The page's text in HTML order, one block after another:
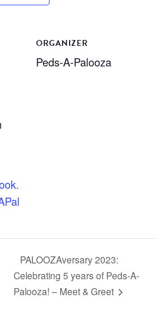
ORGANIZER
Peds-A-Palooza
PALOOZAversary 2023:
Celebrating 5 years of Peds-A-
Palooza! – Meet & Greet